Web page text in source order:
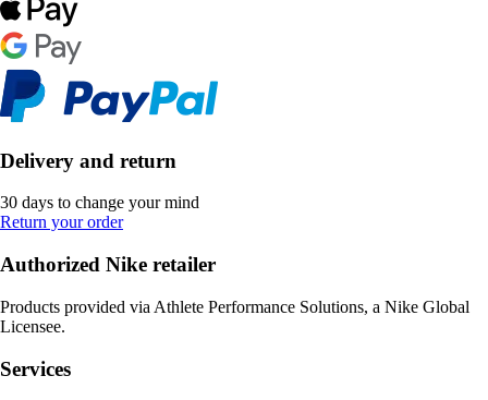
Delivery and return
30 days to change your mind
Return your order
Authorized Nike retailer
Products provided via Athlete Performance Solutions, a Nike Global
Licensee.
Services